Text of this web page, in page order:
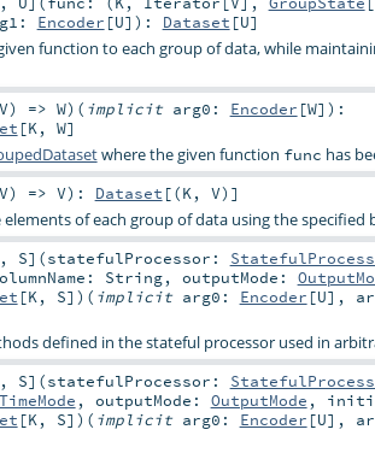
Encoder [U] ) : Dataset [U]
function to each group of data, while
V) => W) ( implicit arg0: Encoder [W] ) :
[K , W]
where the given function func has
V) => V) : Dataset [(K , V)]
elements of each group of data using the
, S] (statefulProcessor:
String, outputMode:
[K , S] ) ( implicit arg0: Encoder [U] ,
defined in the stateful processor used in
, S] (statefulProcessor:
TimeMode , outputMode: OutputMode ,
[K, S] ) ( implicit arg0: Encoder [U] ,